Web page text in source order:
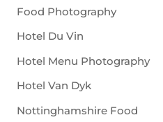
Food Photography
Hotel Du Vin
Hotel Menu Photography
Hotel Van Dyk
Nottinghamshire Food